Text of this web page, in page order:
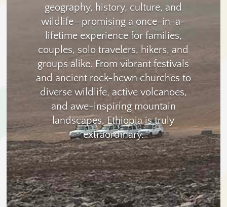
geography, history, culture, and
wildlife—promising a once-in-a-
lifetime experience for families,
couples, solo travelers, hikers, and
groups alike. From vibrant festivals
and ancient rock-hewn churches to
diverse wildlife, active volcanoes,
and awe-inspiring mountain
landscapes, Ethiopia is truly
extraordinary.